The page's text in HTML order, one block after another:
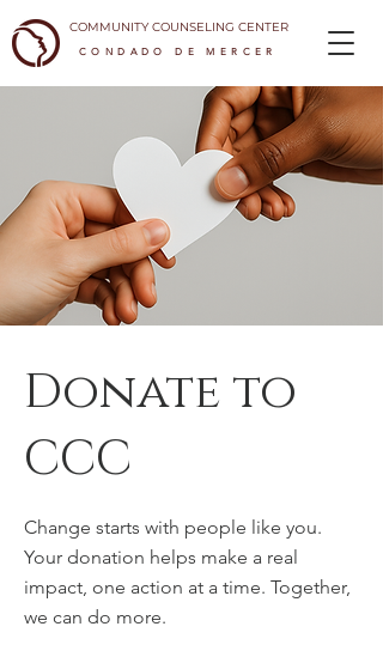
CONDADO DE MERCER
COMMUNITY COUNSELING CENTER
Donate to
CCC
Change starts with people like you.
Your donation helps make a real
impact, one action at a time. Together,
we can do more.